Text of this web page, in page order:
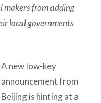
makers from adding
local governments
A new low-key
announcement from
Beijing is hinting at a